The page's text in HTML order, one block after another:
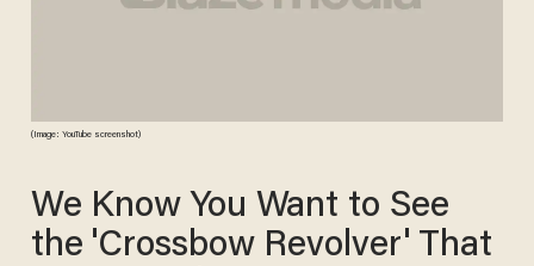
(Image: YouTube screenshot)
We Know You Want to See
the 'Crossbow Revolver' That